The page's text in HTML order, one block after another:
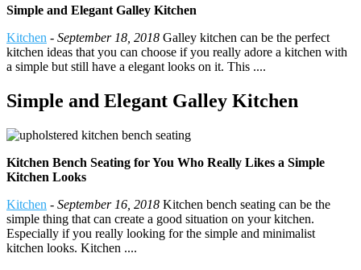
Simple and Elegant Galley Kitchen
Kitchen - September 18, 2018 Galley kitchen can be the perfect
kitchen ideas that you can choose if you really adore a kitchen with
a simple but still have a elegant looks on it. This ....
Simple and Elegant Galley Kitchen
Kitchen Bench Seating for You Who Really Likes a Simple
Kitchen Looks
Kitchen - September 16, 2018 Kitchen bench seating can be the
simple thing that can create a good situation on your kitchen.
Especially if you really looking for the simple and minimalist
kitchen looks. Kitchen ....